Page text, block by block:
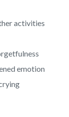
activities
emotion